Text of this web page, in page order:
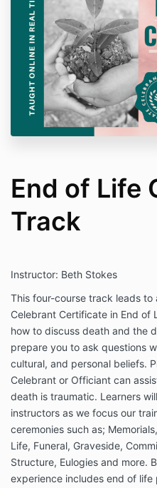
End of Life
Track
Instructor: Beth Stokes
This four-course track leads to
Celebrant Certificate in End of
how to discuss death and the
prepare you to ask questions
cultural, and personal beliefs.
Celebrant or Officiant can
death is traumatic. Learners
instructors as we focus our
ceremonies such as;
Life, Funeral, Graveside,
Structure, Eulogies and more.
experience includes end of life